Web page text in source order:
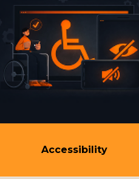
Accessibility